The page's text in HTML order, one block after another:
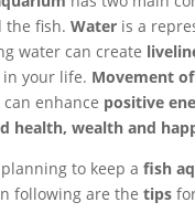
the fish. Wateris a
water can create
your life. Movement
enhance positive
health, wealth and
to keep a fish
following are the tips